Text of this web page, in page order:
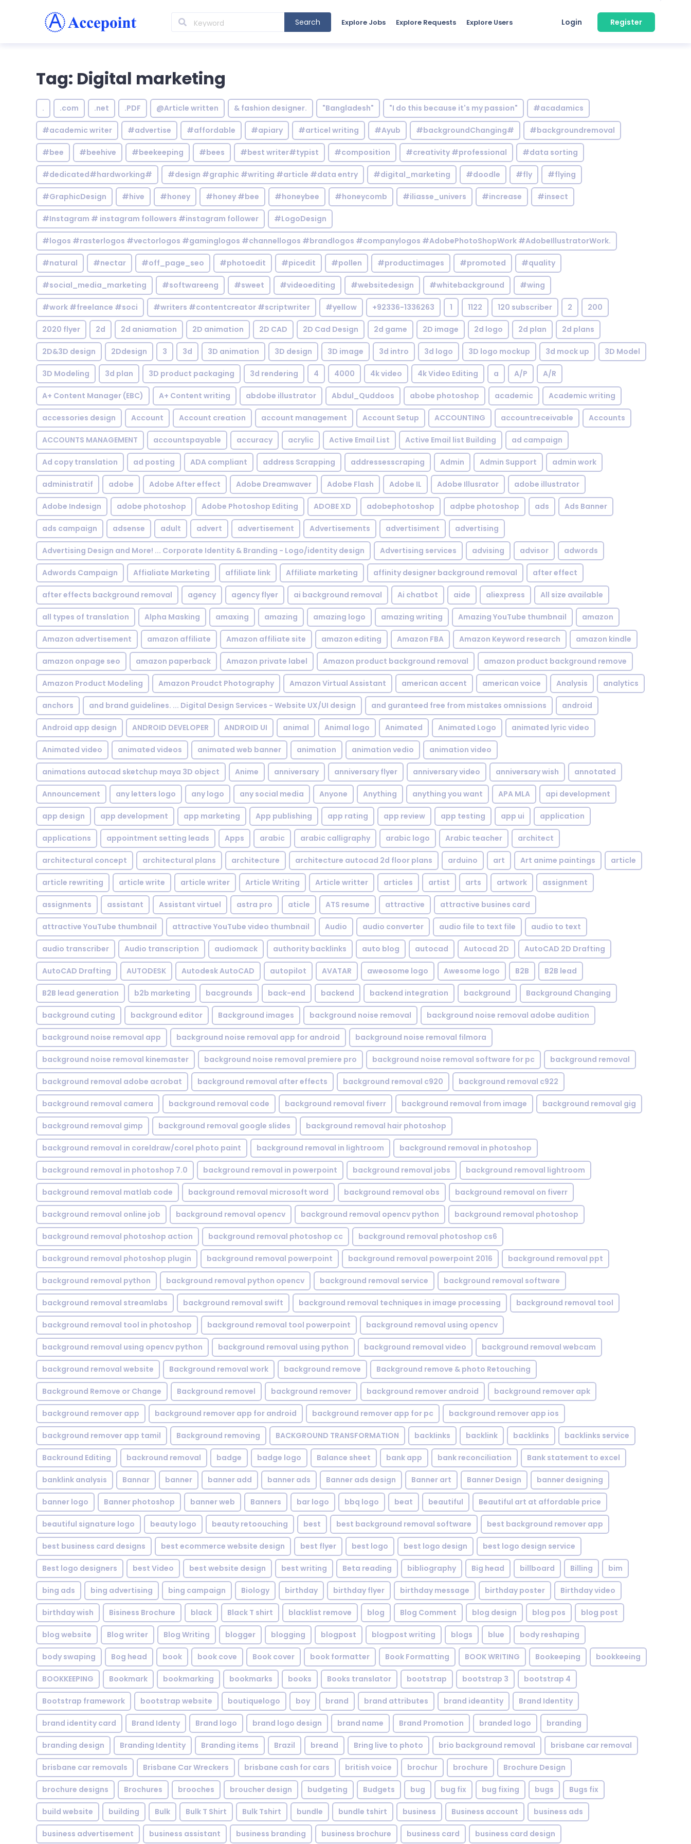
Search Explore Jobs Explore Requests Explore Users Login Register
Tag: Digital marketing
. .com .net .PDF @Article written & fashion designer. "Bangladesh" "I do this because it's my passion" #acadamics
#academic writer #advertise #affordable #apiary #articel writing #Ayub #backgroundChanging# #backgroundremoval
#bee #beehive #beekeeping #bees #best writer#typist #composition #creativity #professional #data sorting
#dedicated#hardworking# #design #graphic #writing #article #data entry #digital_marketing #doodle #fly #flying
#GraphicDesign #hive #honey #honey #bee #honeybee #honeycomb #iliasse_univers #increase #insect
#Instagram # instagram followers #instagram follower #LogoDesign
#logos #rasterlogos #vectorlogos #gaminglogos #channellogos #brandlogos #companylogos #AdobePhotoShopWork #AdobeIllustratorWork.
#natural #nectar #off_page_seo #photoedit #picedit #pollen #productimages #promoted #quality
#social_media_marketing #softwareeng #sweet #videoediting #websitedesign #whitebackground #wing
#work #freelance #soci #writers #contentcreator #scriptwriter #yellow +92336-1336263 1 1122 120 subscriber 2 200
2020 flyer 2d 2d aniamation 2D animation 2D CAD 2D Cad Design 2d game 2D image 2d logo 2d plan 2d plans
2D&3D design 2Ddesign 3 3d 3D animation 3D design 3D image 3d intro 3d logo 3D logo mockup 3d mock up 3D Model
3D Modeling 3d plan 3D product packaging 3d rendering 4 4000 4k video 4k Video Editing a A/P A/R
A+ Content Manager (EBC) A+ Content writing abdobe illustrator Abdul_Quddoos abobe photoshop academic Academic writing
accessories design Account Account creation account management Account Setup ACCOUNTING accountreceivable Accounts
ACCOUNTS MANAGEMENT accountspayable accuracy acrylic Active Email List Active Email list Building ad campaign
Ad copy translation ad posting ADA compliant address Scrapping addressesscraping Admin Admin Support admin work
administratif adobe Adobe After effect Adobe Dreamwaver Adobe Flash Adobe IL Adobe Illusrator adobe illustrator
Adobe Indesign adobe photoshop Adobe Photoshop Editing ADOBE XD adobephotoshop adpbe photoshop ads Ads Banner
ads campaign adsense adult advert advertisement Advertisements advertisiment advertising
Advertising Design and More! ... Corporate Identity & Branding - Logo/identity design Advertising services advising advisor adwords
Adwords Campaign Affialiate Marketing affiliate link Affiliate marketing affinity designer background removal after effect
after effects background removal agency agency flyer ai background removal Ai chatbot aide aliexpress All size available
all types of translation Alpha Masking amaxing amazing amazing logo amazing writing Amazing YouTube thumbnail amazon
Amazon advertisement amazon affiliate Amazon affiliate site amazon editing Amazon FBA Amazon Keyword research amazon kindle
amazon onpage seo amazon paperback Amazon private label Amazon product background removal amazon product background remove
Amazon Product Modeling Amazon Proudct Photography Amazon Virtual Assistant american accent american voice Analysis analytics
anchors and brand guidelines. ... Digital Design Services - Website UX/UI design and guranteed free from mistakes omnissions android
Android app design ANDROID DEVELOPER ANDROID UI animal Animal logo Animated Animated Logo animated lyric video
Animated video animated videos animated web banner animation animation vedio animation video
animations autocad sketchup maya 3D object Anime anniversary anniversary flyer anniversary video anniversary wish annotated
Announcement any letters logo any logo any social media Anyone Anything anything you want APA MLA api development
app design app development app marketing App publishing app rating app review app testing app ui application
applications appointment setting leads Apps arabic arabic calligraphy arabic logo Arabic teacher architect
architectural concept architectural plans architecture architecture autocad 2d floor plans arduino art Art anime paintings article
article rewriting article write article writer Article Writing Article writter articles artist arts artwork assignment
assignments assistant Assistant virtuel astra pro aticle ATS resume attractive attractive busines card
attractive YouTube thumbnail attractive YouTube video thumbnail Audio audio converter audio file to text file audio to text
audio transcriber Audio transcription audiomack authority backlinks auto blog autocad Autocad 2D AutoCAD 2D Drafting
AutoCAD Drafting AUTODESK Autodesk AutoCAD autopilot AVATAR aweosome logo Awesome logo B2B B2B lead
B2B lead generation b2b marketing bacgrounds back-end backend backend integration background Background Changing
background cuting background editor Background images background noise removal background noise removal adobe audition
background noise removal app background noise removal app for android background noise removal filmora
background noise removal kinemaster background noise removal premiere pro background noise removal software for pc background removal
background removal adobe acrobat background removal after effects background removal c920 background removal c922
background removal camera background removal code background removal fiverr background removal from image background removal gig
background removal gimp background removal google slides background removal hair photoshop
background removal in coreldraw/corel photo paint background removal in lightroom background removal in photoshop
background removal in photoshop 7.0 background removal in powerpoint background removal jobs background removal lightroom
background removal matlab code background removal microsoft word background removal obs background removal on fiverr
background removal online job background removal opencv background removal opencv python background removal photoshop
background removal photoshop action background removal photoshop cc background removal photoshop cs6
background removal photoshop plugin background removal powerpoint background removal powerpoint 2016 background removal ppt
background removal python background removal python opencv background removal service background removal software
background removal streamlabs background removal swift background removal techniques in image processing background removal tool
background removal tool in photoshop background removal tool powerpoint background removal using opencv
background removal using opencv python background removal using python background removal video background removal webcam
background removal website Background removal work background remove Background remove & photo Retouching
Background Remove or Change Background removel background remover background remover android background remover apk
background remover app background remover app for android background remover app for pc background remover app ios
background remover app tamil Background removing BACKGROUND TRANSFORMATION backIinks backlink backlinks backlinks service
Backround Editing backround removal badge badge logo Balance sheet bank app bank reconciliation Bank statement to excel
banklink analysis Bannar banner banner add banner ads Banner ads design Banner art Banner Design banner designing
banner logo Banner photoshop banner web Banners bar logo bbq logo beat beautiful Beautiful art at affordable price
beautiful signature logo beauty logo beauty retoouching best best background removal software best background remover app
best business card designs best ecommerce website design best flyer best logo best logo design best logo design service
Best logo designers best Video best website design best writing Beta reading bibliography Big head billboard Billing bim
bing ads bing advertising bing campaign Biology birthday birthday flyer birthday message birthday poster Birthday video
birthday wish Bisiness Brochure black Black T shirt blacklist remove blog Blog Comment blog design blog pos blog post
blog website Blog writer Blog Writing blogger blogging blogpost blogpost writing blogs blue body reshaping
body swaping Bog head book book cove Book cover book formatter Book Formatting BOOK WRITING Bookeeping bookkeeing
BOOKKEEPING Bookmark bookmarking bookmarks books Books translator bootstrap bootstrap 3 bootstrap 4
Bootstrap framework bootstrap website boutiquelogo boy brand brand attributes brand ideantity Brand Identity
brand identity card Brand Identy Brand logo brand logo design brand name Brand Promotion branded logo branding
branding design Branding Identity Branding items Brazil breand Bring live to photo brio background removal brisbane car removal
brisbane car removals Brisbane Car Wreckers brisbane cash for cars british voice brochur brochure Brochure Design
brochure designs Brochures brooches broucher design budgeting Budgets bug bug fix bug fixing bugs Bugs fix
build website building Bulk Bulk T Shirt Bulk Tshirt bundle bundle tshirt business Business account business ads
business advertisement business assistant business branding business brochure business card business card design